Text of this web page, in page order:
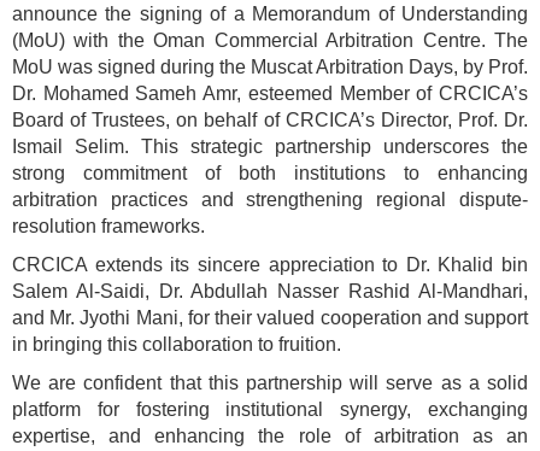
announce the signing of a Memorandum of Understanding
(MoU) with the Oman Commercial Arbitration Centre. The
MoU was signed during the Muscat Arbitration Days, by Prof.
Dr. Mohamed Sameh Amr, esteemed Member of CRCICA’s
Board of Trustees, on behalf of CRCICA’s Director, Prof. Dr.
Ismail Selim. This strategic partnership underscores the
strong commitment of both institutions to enhancing
arbitration practices and strengthening regional dispute-
resolution frameworks.
CRCICA extends its sincere appreciation to Dr. Khalid bin
Salem Al-Saidi, Dr. Abdullah Nasser Rashid Al-Mandhari,
and Mr. Jyothi Mani, for their valued cooperation and support
in bringing this collaboration to fruition.
We are confident that this partnership will serve as a solid
platform for fostering institutional synergy, exchanging
expertise, and enhancing the role of arbitration as an